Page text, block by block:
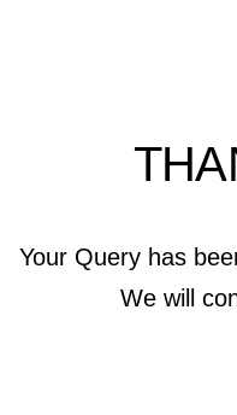
Your Query has
We will